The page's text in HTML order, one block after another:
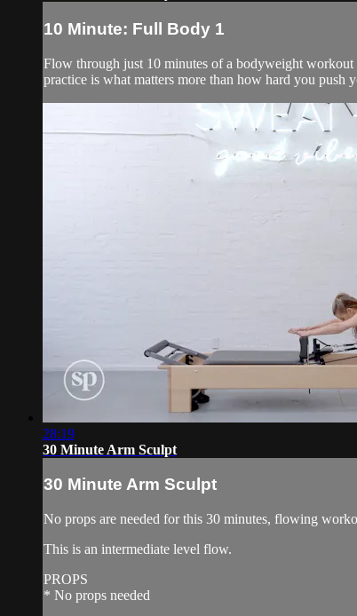
10 Minute: Full Body 1
Flow through just 10 minutes of a bodyweight
practice is what matters more than how hard you push
28:19
30 Minute Arm Sculpt
30 Minute Arm Sculpt
No props are needed for this 30 minutes, flowing
This is an intermediate level flow.
PROPS
* No props needed